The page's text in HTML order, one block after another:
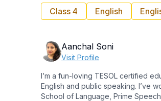
Class 4 English
Aanchal Soni
Visit Profile
I’m a fun-loving TESOL certified
English and public speaking. I’ve
School of Language, Prime